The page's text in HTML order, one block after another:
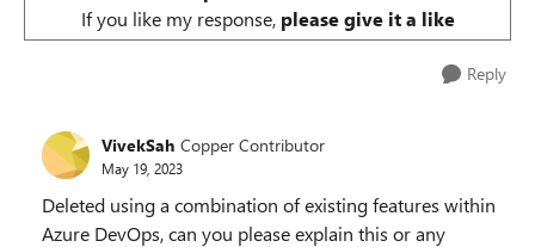
If you like my response, please give it a like
Reply
VivekSah Copper Contributor
May 19, 2023
Deleted using a combination of existing features within
Azure DevOps, can you please explain this or any